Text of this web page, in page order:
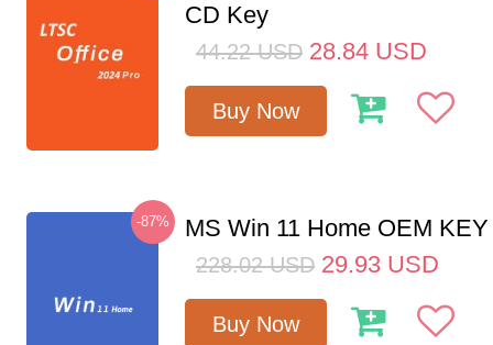
CD Key
44.22 USD 28.84 USD
Buy Now
-87% MS Win 11 Home OEM
228.02 USD 29.93 USD
Buy Now